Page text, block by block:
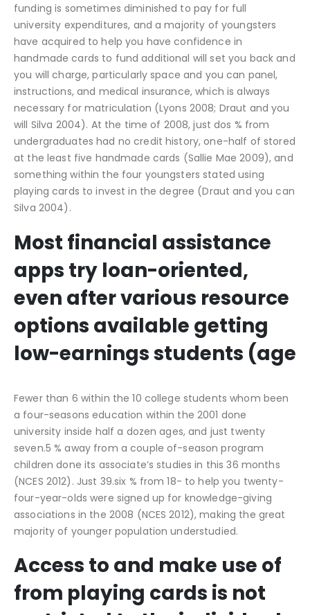
funding is sometimes diminished to pay for full
university expenditures, and a majority of youngsters
have acquired to help you have confidence in
handmade cards to fund additional will set you back and
you will charge, particularly space and you can panel,
instructions, and medical insurance, which is always
necessary for matriculation (Lyons 2008; Draut and you
will Silva 2004). At the time of 2008, just dos % from
undergraduates had no credit history, one-half of stored
at the least five handmade cards (Sallie Mae 2009), and
something within the four youngsters stated using
playing cards to invest in the degree (Draut and you can
Silva 2004).
Most financial assistance
apps try loan-oriented,
even after various resource
options available getting
low-earnings students (age
Fewer than 6 within the 10 college students whom been
a four-seasons education within the 2001 done
university inside half a dozen ages, and just twenty
seven.5 % away from a couple of-season program
children done its associate’s studies in this 36 months
(NCES 2012). Just 39.six % from 18- to help you twenty-
four-year-olds were signed up for knowledge-giving
associations in the 2008 (NCES 2012), making the great
majority of younger population understudied.
Access to and make use of
from playing cards is not